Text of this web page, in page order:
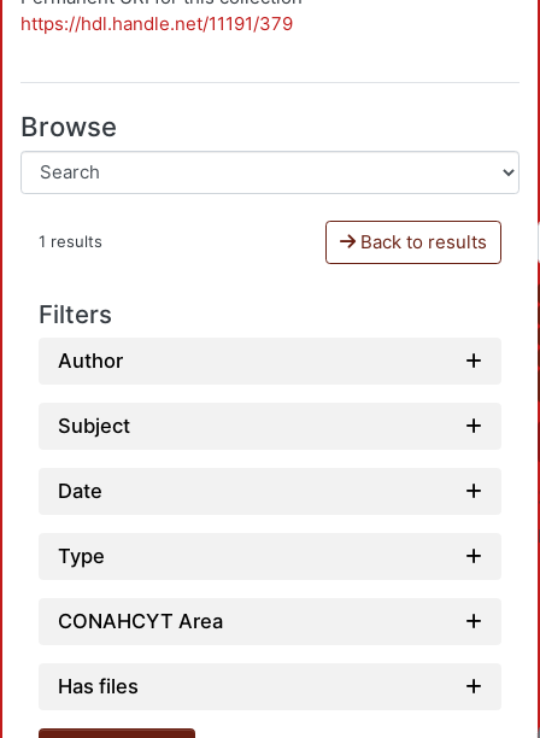
https://hdl.handle.net/11191/379
Browse
1 results Back to results
Filters
Author
Subject
Date
Type
CONAHCYT Area
Has files